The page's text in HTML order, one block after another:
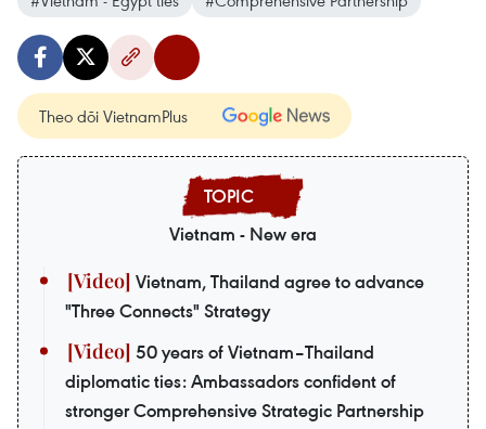
Theo dõi VietnamPlus
Vietnam - New era
Vietnam, Thailand agree to advance
"Three Connects" Strategy
50 years of Vietnam–Thailand
diplomatic ties: Ambassadors confident of
stronger Comprehensive Strategic Partnership